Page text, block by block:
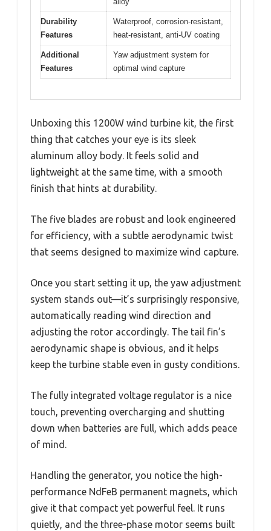
Durability
Features
Waterproof, corrosion-resistant,
heat-resistant, anti-UV coating
Additional
Features
Yaw adjustment system for
optimal wind capture
Unboxing this 1200W wind turbine kit, the first
thing that catches your eye is its sleek
aluminum alloy body. It feels solid and
lightweight at the same time, with a smooth
finish that hints at durability.
The five blades are robust and look engineered
for efficiency, with a subtle aerodynamic twist
that seems designed to maximize wind capture.
Once you start setting it up, the yaw adjustment
system stands out—it’s surprisingly responsive,
automatically reading wind direction and
adjusting the rotor accordingly. The tail fin’s
aerodynamic shape is obvious, and it helps
keep the turbine stable even in gusty conditions.
The fully integrated voltage regulator is a nice
touch, preventing overcharging and shutting
down when batteries are full, which adds peace
of mind.
Handling the generator, you notice the high-
performance NdFeB permanent magnets, which
give it that compact yet powerful feel. It runs
quietly, and the three-phase motor seems built